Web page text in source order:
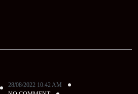
28/08/2022 10:42 AM